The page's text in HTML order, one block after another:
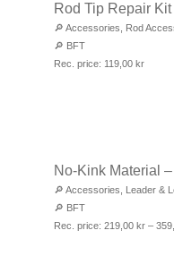
Rod Tip Repair Kit
🔎 Accessories
Rod
🔎 BFT
Rec. price: 119,00 kr
No-Kink Material
🔎 Accessories
Leader &
🔎 BFT
Rec. price: 219,00 kr –